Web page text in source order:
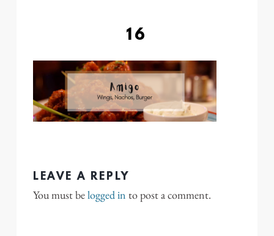
16
LEAVE A REPLY
You must belogged in to post a comment.